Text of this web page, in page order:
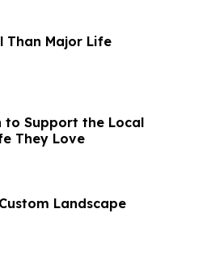
Than Major Life
to Support the Local
They Love
Landscape